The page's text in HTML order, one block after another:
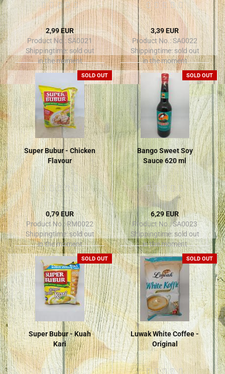
2,99 EUR
Product No.: SA0021
Shippingtime: sold out
in the moment
3,39 EUR
Product No.: SA0022
Shippingtime: sold out
in the moment
SOLD OUT
Super Bubur - Chicken
Flavour
0,79 EUR
Product No.: RM0022
Shippingtime:sold out
in the moment
SOLD OUT
Bango Sweet Soy
Sauce 620 ml
6,29 EUR
Product No.: SA0023
Shippingtime:sold out
in the moment
SOLD OUT
Super Bubur - Kuah
Kari
SOLD OUT
Luwak White Coffee -
Original